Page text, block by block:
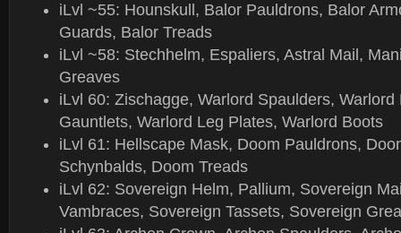
iLvl ~55: Hounskull, Balor Pauldrons, Balor
Guards, Balor Treads
iLvl ~58: Stechhelm, Espaliers, Astral Mail,
Greaves
iLvl 60: Zischagge, Warlord Spaulders, Warlord
Gauntlets, Warlord Leg Plates, Warlord Boots
iLvl 61: Hellscape Mask, Doom Pauldrons,
Schynbalds, Doom Treads
iLvl 62: Sovereign Helm, Pallium, Sovereign
Vambraces, Sovereign Tassets, Sovereign